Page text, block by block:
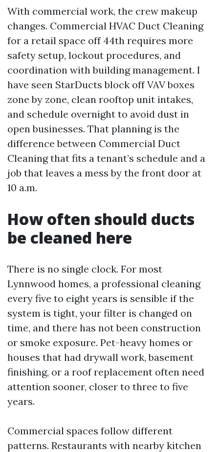
With commercial work, the crew makeup
changes. Commercial HVAC Duct Cleaning
for a retail space off 44th requires more
safety setup, lockout procedures, and
coordination with building management. I
have seen StarDucts block off VAV boxes
zone by zone, clean rooftop unit intakes,
and schedule overnight to avoid dust in
open businesses. That planning is the
difference between Commercial Duct
Cleaning that fits a tenant’s schedule and a
job that leaves a mess by the front door at
10 a.m.
How often should ducts
be cleaned here
There is no single clock. For most
Lynnwood homes, a professional cleaning
every five to eight years is sensible if the
system is tight, your filter is changed on
time, and there has not been construction
or smoke exposure. Pet-heavy homes or
houses that had drywall work, basement
finishing, or a roof replacement often need
attention sooner, closer to three to five
years.
Commercial spaces follow different
patterns. Restaurants with nearby kitchen